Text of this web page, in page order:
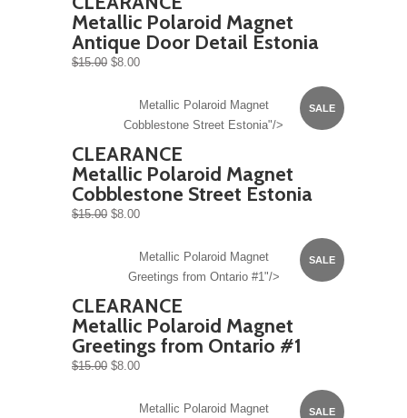
Metallic Polaroid Magnet
Antique Door Detail Estonia
$15.00 $8.00
SALE
Metallic Polaroid Magnet
Cobblestone Street Estonia"/>
CLEARANCE
Metallic Polaroid Magnet
Cobblestone Street Estonia
$15.00 $8.00
SALE
Metallic Polaroid Magnet
Greetings from Ontario #1"/>
CLEARANCE
Metallic Polaroid Magnet
Greetings from Ontario #1
$15.00 $8.00
SALE
Metallic Polaroid Magnet